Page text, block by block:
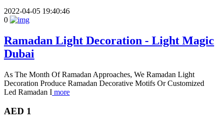
2022-04-05 19:40:46
0
Ramadan Light Decoration - Light Magic
Dubai
As The Month Of Ramadan Approaches, We Ramadan Light
Decoration Produce Ramadan Decorative Motifs Or Customized
Led Ramadan I more
AED 1